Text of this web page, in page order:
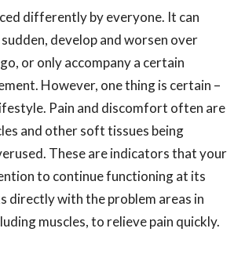
differently by everyone. It can
develop and worsen over
or only accompany a certain
However, one thing is certain –
Pain and discomfort often are
and other soft tissues being
These are indicators that your
to continue functioning at its
directly with the problem areas in
muscles, to relieve pain quickly.